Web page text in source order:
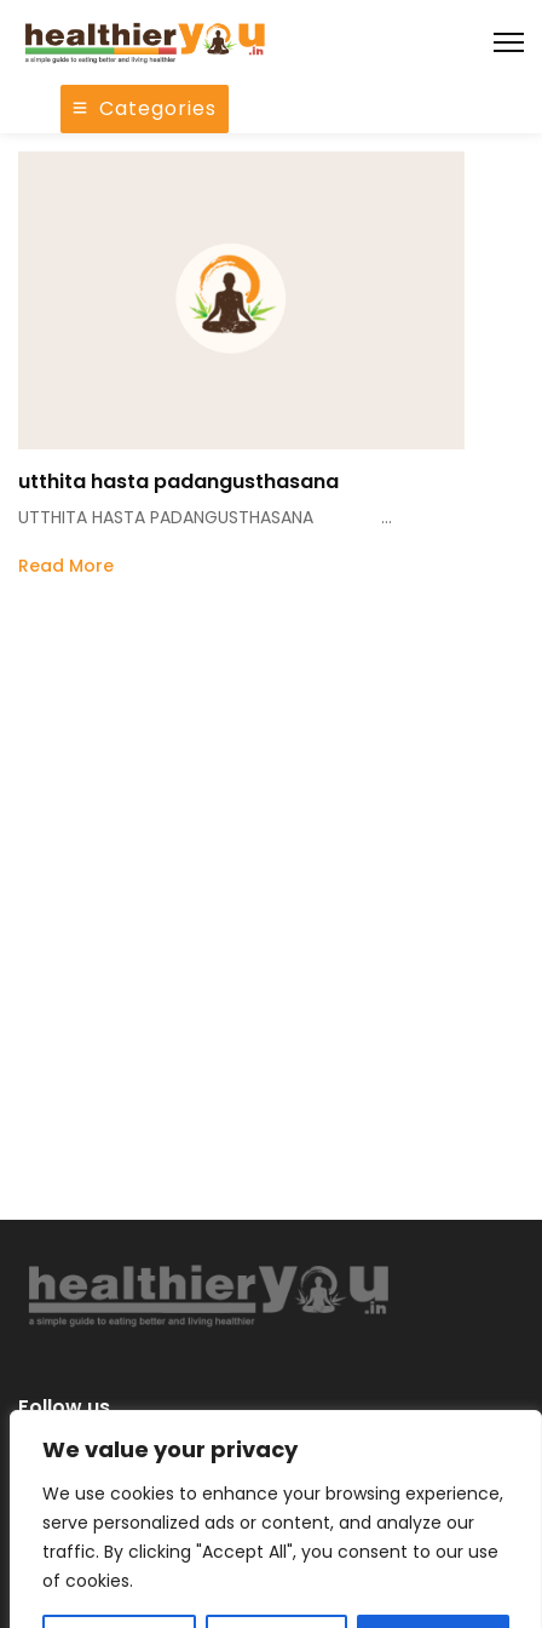
We value your privacy
We use cookies to enhance your browsing experience,
serve personalized ads or content, and analyze our
traffic. By clicking "Accept All", you consent to our use
of cookies.
Categories
utthita hasta padangusthasana
UTTHITA HASTA PADANGUSTHASANA …
Read More
Follow us
Categories